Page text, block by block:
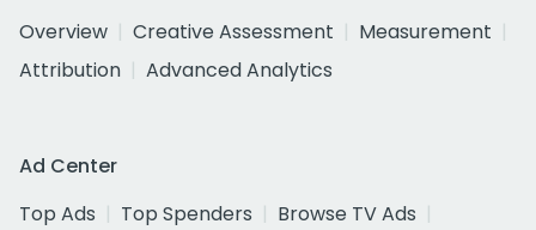
Overview
Creative Assessment
Measurement
Attribution
Advanced Analytics
Ad Center
Top Ads
Top Spenders
Browse TV Ads